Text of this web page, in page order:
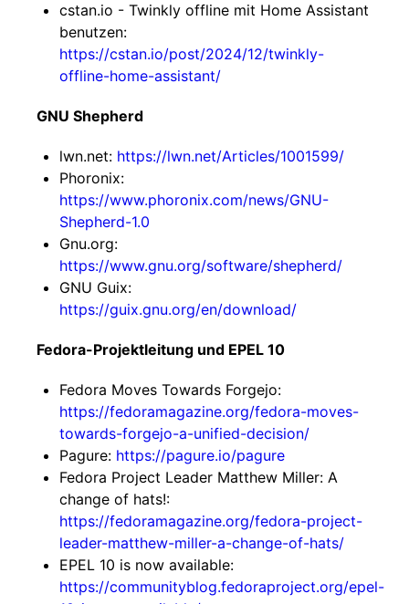
cstan.io - Twinkly offline mit Home Assistant
benutzen:
https://cstan.io/post/2024/12/twinkly-
offline-home-assistant/
GNU Shepherd
lwn.net: https://lwn.net/Articles/1001599/
Phoronix:
https://www.phoronix.com/news/GNU-
Shepherd-1.0
Gnu.org:
https://www.gnu.org/software/shepherd/
GNU Guix:
https://guix.gnu.org/en/download/
Fedora-Projektleitung und EPEL 10
Fedora Moves Towards Forgejo:
https://fedoramagazine.org/fedora-moves-
towards-forgejo-a-unified-decision/
Pagure: https://pagure.io/pagure
Fedora Project Leader Matthew Miller: A
change of hats!:
https://fedoramagazine.org/fedora-project-
leader-matthew-miller-a-change-of-hats/
EPEL 10 is now available:
https://communityblog.fedoraproject.org/epel-